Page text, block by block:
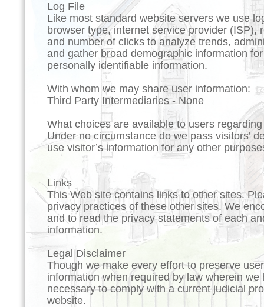
Log File
Like most standard website servers we use
browser type, internet service provider
and number of clicks to analyze trends,
and gather broad demographic information
personally identifiable information.
With whom we may share user information:
Third Party Intermediaries - None
What choices are available to users
Under no circumstance do we pass visitors’
use visitor’s information for any other
Links
This Web site contains links to other sites.
privacy practices of these other sites. We
and to read the privacy statements of each
information.
Legal Disclaimer
Though we make every effort to preserve
information when required by law wherein
necessary to comply with a current judicial
website.